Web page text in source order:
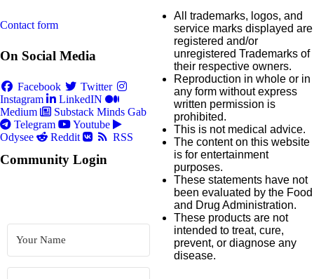
Contact form
On Social Media
Facebook
Twitter
Instagram
LinkedIN
Medium
Substack Minds Gab
Telegram
Youtube
Odysee
Reddit RSS
Community Login
All trademarks, logos, and
service marks displayed are
registered and/or
unregistered Trademarks of
their respective owners.
Reproduction in whole or in
any form without express
written permission is
prohibited.
This is not medical advice.
The content on this website
is for entertainment
purposes.
These statements have not
been evaluated by the Food
and Drug Administration.
These products are not
intended to treat, cure,
prevent, or diagnose any
disease.